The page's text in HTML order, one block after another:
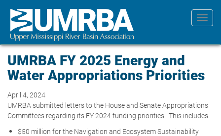
main
content
UMRBA FY 2025 Energy and
Water Appropriations Priorities
April 4, 2024
UMRBA submitted letters to the House and Senate Appropriations
Committees regarding its FY 2024 funding priorities. This includes:
$50 million for the Navigation and Ecosystem Sustainability